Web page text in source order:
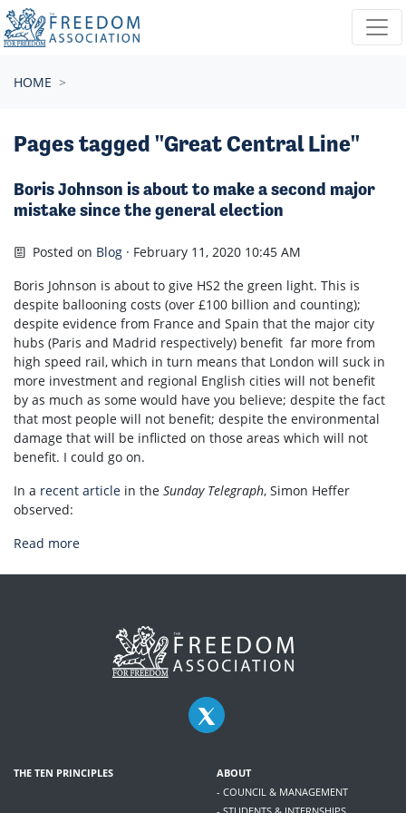
Skip navigation
HOME
Pages tagged "Great Central Line"
Boris Johnson is about to make a second major
mistake since the general election
Posted on Blog · February 11, 2020 10:45 AM
Boris Johnson is about to give HS2 the green light. This is
despite ballooning costs (over £100 billion and counting);
despite evidence from France and Spain that the major city
hubs (Paris and Madrid respectively) benefit far more from
high speed rail, which in turn means that London will suck in
more investment and regional English cities will not benefit
by as much as some would have you believe; despite the fact
that most people will not benefit; despite the environmental
damage that will be inflicted on those areas which will not
benefit. I could go on.
In a recent article in the Sunday Telegraph, Simon Heffer
observed:
Read more
THE TEN PRINCIPLES
ABOUT
- COUNCIL & MANAGEMENT